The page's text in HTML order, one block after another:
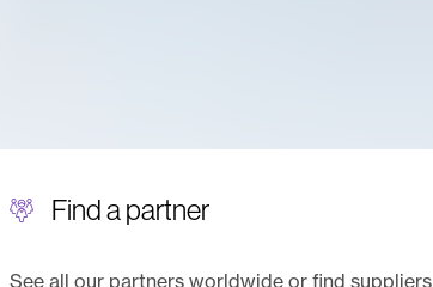
Find a partner
See all our partners worldwide or find suppliers